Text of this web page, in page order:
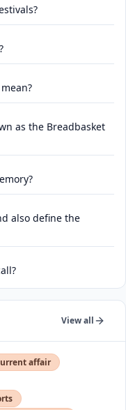
as the Breadbasket
also define the
View all
affair